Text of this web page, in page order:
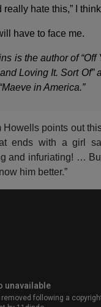
really hate this,” I
have to face me.
is the author of “Off
Loving It. Sort Of”
in America.”
Howells points out
ends with a girl
and infuriating! …
him better.”